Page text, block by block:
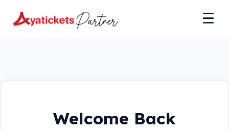
☰
Welcome Back